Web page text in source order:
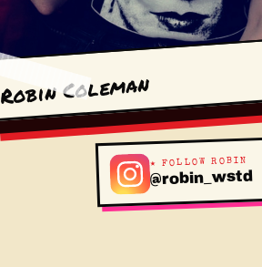
Robin Coleman
★ FOLLOW ROBIN
@robin_wstd